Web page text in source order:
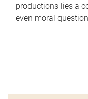
productions lies a
even moral